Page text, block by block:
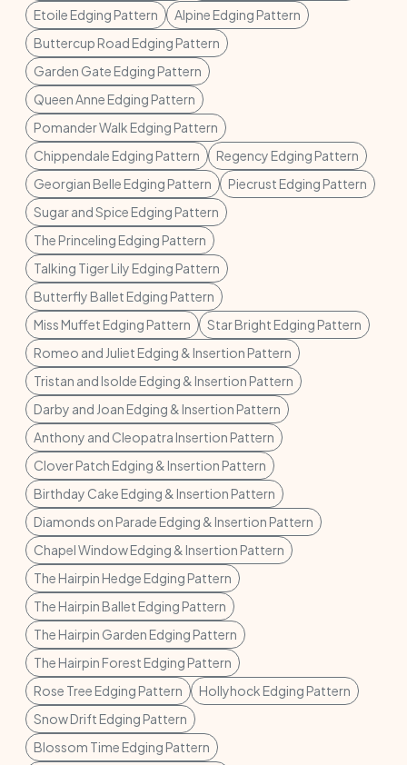
Etoile Edging Pattern
Alpine Edging Pattern
Buttercup Road Edging Pattern
Garden Gate Edging Pattern
Queen Anne Edging Pattern
Pomander Walk Edging Pattern
Chippendale Edging Pattern
Regency Edging Pattern
Georgian Belle Edging Pattern
Piecrust Edging Pattern
Sugar and Spice Edging Pattern
The Princeling Edging Pattern
Talking Tiger Lily Edging Pattern
Butterfly Ballet Edging Pattern
Miss Muffet Edging Pattern
Star Bright Edging Pattern
Romeo and Juliet Edging & Insertion Pattern
Tristan and Isolde Edging & Insertion Pattern
Darby and Joan Edging & Insertion Pattern
Anthony and Cleopatra Insertion Pattern
Clover Patch Edging & Insertion Pattern
Birthday Cake Edging & Insertion Pattern
Diamonds on Parade Edging & Insertion Pattern
Chapel Window Edging & Insertion Pattern
The Hairpin Hedge Edging Pattern
The Hairpin Ballet Edging Pattern
The Hairpin Garden Edging Pattern
The Hairpin Forest Edging Pattern
Rose Tree Edging Pattern
Hollyhock Edging Pattern
Snow Drift Edging Pattern
Blossom Time Edging Pattern